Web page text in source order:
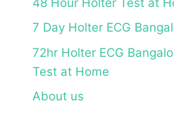
7 Day Holter ECG
72hr Holter ECG
Test at Home
About us